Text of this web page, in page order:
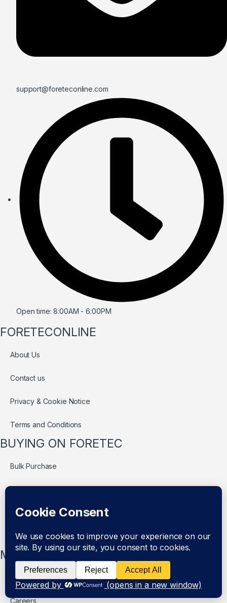
support@foreteconline.com
Open time: 8:00AM - 6:00PM
FORETECONLINE
About Us
Contact us
Privacy & Cookie Notice
Terms and Conditions
BUYING ON FORETEC
Bulk Purchase
Refund Policy
Return Policy
MORE INFOS
Authentic Items Policy
Careers